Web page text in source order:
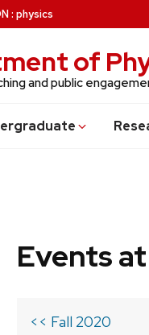
: physics
of
and public
uate
Events
<< Fall 2020